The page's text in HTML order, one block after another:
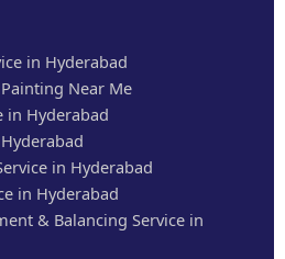
in Hyderabad
Near Me
in Hyderabad
in Hyderabad
in Hyderabad
& Balancing Service in